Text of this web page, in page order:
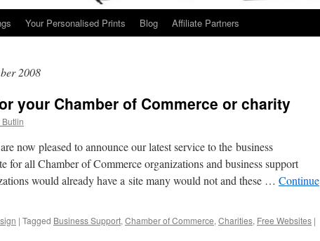
Your Personalised Prints Blog Affiliate Partners
2008
your Chamber of Commerce or charity
now pleased to announce our latest service to the business
for all Chamber of Commerce organizations and business support
would already have a site many would not and these … Continue
| Tagged Business Support, Chamber of Commerce, Charities, Free Websites |